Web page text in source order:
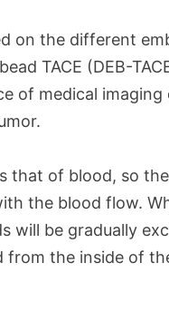
on the different
TACE (DEB-
of medical
of blood, so
the blood flow.
will be gradually
from the inside of